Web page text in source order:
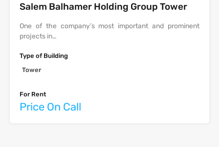
Salem Balhamer Holding Group Tower
One of the company’s most important and prominent
projects in…
Type of Building
Tower
For Rent
Price On Call